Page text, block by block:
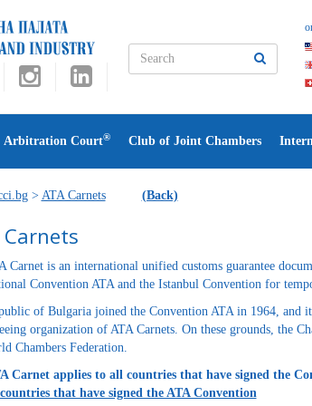
Arbitration Court® Club of Joint Chambers
> ATA Carnets (Back)
Carnets
Carnet is an international unified customs guarantee
Convention ATA and the Istanbul Convention for
of Bulgaria joined the Convention ATA in 1964, and
organization of ATA Carnets. On these grounds, the
Chambers Federation.
Carnet applies to all countries that have signed the
that have signed the ATA Convention